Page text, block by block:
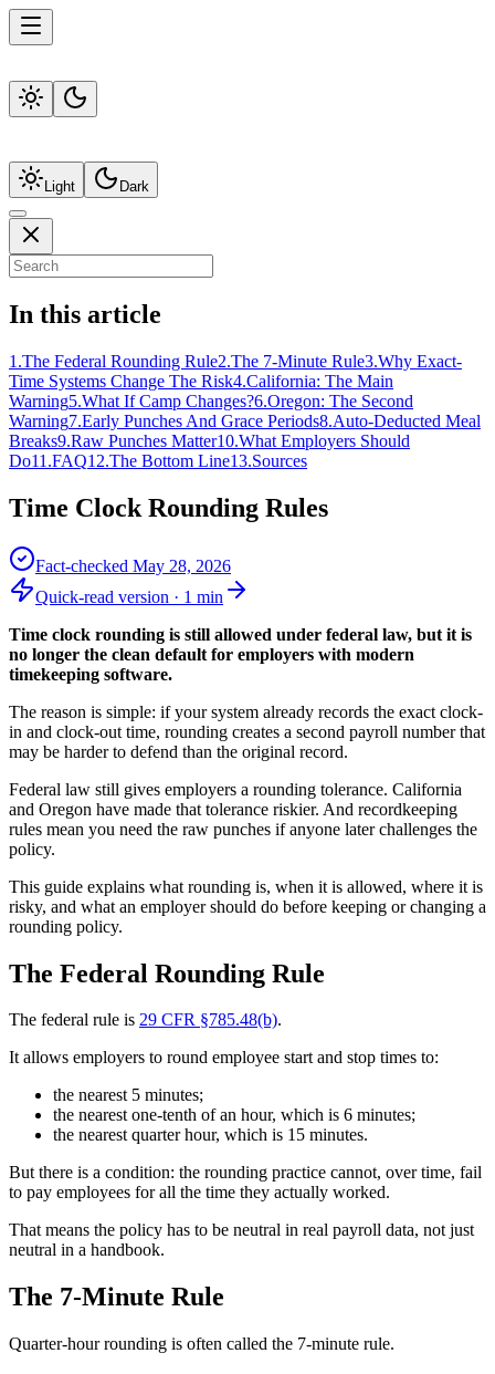
Light Dark
In this article
1 .The Federal Rounding Rule2.The 7-Minute Rule3.Why Exact-
Time Systems Change The Risk4.California: The Main
Warning5.What If Camp Changes?6.Oregon: The Second
Warning7.Early Punches And Grace Periods8.Auto-Deducted Meal
Breaks9.Raw Punches Matter10.What Employers Should
Do11 .FAQ12.The Bottom Line13.Sources
Time Clock Rounding Rules
Fact-checked May 28, 2026
Quick-read version · 1 min
Time clock rounding is still allowed under federal law, but it is
no longer the clean default for employers with modern
timekeeping software.
The reason is simple: if your system already records the exact clock-
in and clock-out time, rounding creates a second payroll number that
may be harder to defend than the original record.
Federal law still gives employers a rounding tolerance. California
and Oregon have made that tolerance riskier. And recordkeeping
rules mean you need the raw punches if anyone later challenges the
policy.
This guide explains what rounding is, when it is allowed, where it is
risky, and what an employer should do before keeping or changing a
rounding policy.
The Federal Rounding Rule
The federal rule is 29 CFR §785.48(b).
It allows employers to round employee start and stop times to:
the nearest 5 minutes;
the nearest one-tenth of an hour, which is 6 minutes;
the nearest quarter hour, which is 15 minutes.
But there is a condition: the rounding practice cannot, over time, fail
to pay employees for all the time they actually worked.
That means the policy has to be neutral in real payroll data, not just
neutral in a handbook.
The 7-Minute Rule
Quarter-hour rounding is often called the 7-minute rule.